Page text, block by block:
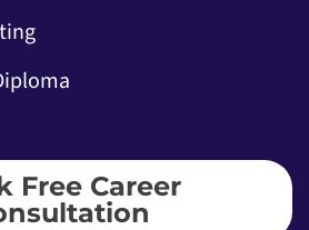
Free Career